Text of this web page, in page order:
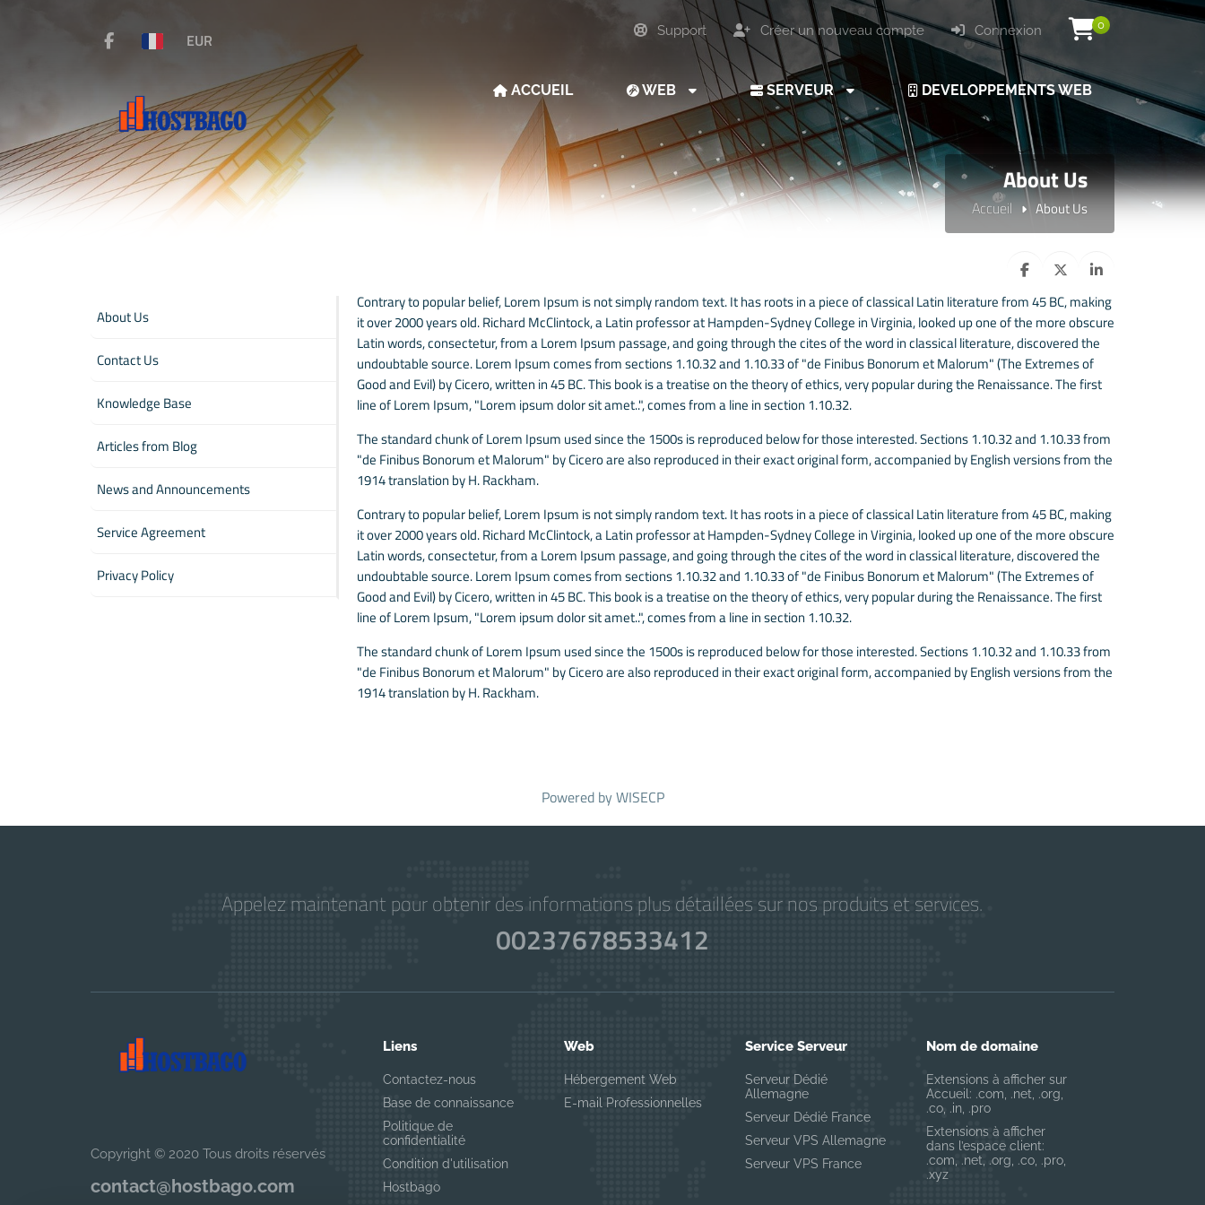
0
Connexion
Créer un nouveau compte
Support
EUR
ACCUEIL WEB SERVEUR DEVELOPPEMENTS WEB
About Us
Accueil About Us
Contrary to popular belief, Lorem Ipsum is not simply random text. It has roots in a piece of classical Latin literature from 45 BC, making
it over 2000 years old. Richard McClintock, a Latin professor at Hampden-Sydney College in Virginia, looked up one of the more obscure
Latin words, consectetur, from a Lorem Ipsum passage, and going through the cites of the word in classical literature, discovered the
undoubtable source. Lorem Ipsum comes from sections 1.10.32 and 1.10.33 of "de Finibus Bonorum et Malorum" (The Extremes of
Good and Evil) by Cicero, written in 45 BC. This book is a treatise on the theory of ethics, very popular during the Renaissance. The first
line of Lorem Ipsum, "Lorem ipsum dolor sit amet..", comes from a line in section 1.10.32.
The standard chunk of Lorem Ipsum used since the 1500s is reproduced below for those interested. Sections 1.10.32 and 1.10.33 from
"de Finibus Bonorum et Malorum" by Cicero are also reproduced in their exact original form, accompanied by English versions from the
1914 translation by H. Rackham.
Contrary to popular belief, Lorem Ipsum is not simply random text. It has roots in a piece of classical Latin literature from 45 BC, making
it over 2000 years old. Richard McClintock, a Latin professor at Hampden-Sydney College in Virginia, looked up one of the more obscure
Latin words, consectetur, from a Lorem Ipsum passage, and going through the cites of the word in classical literature, discovered the
undoubtable source. Lorem Ipsum comes from sections 1.10.32 and 1.10.33 of "de Finibus Bonorum et Malorum" (The Extremes of
Good and Evil) by Cicero, written in 45 BC. This book is a treatise on the theory of ethics, very popular during the Renaissance. The first
line of Lorem Ipsum, "Lorem ipsum dolor sit amet..", comes from a line in section 1.10.32.
The standard chunk of Lorem Ipsum used since the 1500s is reproduced below for those interested. Sections 1.10.32 and 1.10.33 from
"de Finibus Bonorum et Malorum" by Cicero are also reproduced in their exact original form, accompanied by English versions from the
1914 translation by H. Rackham.
About Us
Contact Us
Knowledge Base
Articles from Blog
News and Announcements
Service Agreement
Privacy Policy
Powered byWISECP
Appelez maintenant pour obtenir des informations plus détaillées sur nos produits et services.
00237678533412
Copyright © 2020 Tous droits réservés
contact@hostbago.com
Liens
Contactez-nous
Base de connaissance
Politique de
confidentialité
Condition d'utilisation
Hostbago
Web
Hébergement Web
E-mail Professionnelles
Service Serveur
Serveur Dédié
Allemagne
Serveur Dédié France
Serveur VPS Allemagne
Serveur VPS France
Nom de domaine
Extensions à afficher sur
Accueil: .com, .net, .org,
.co, .in, .pro
Extensions à afficher
dans l’espace client:
.com, .net, .org, .co, .pro,
.xyz